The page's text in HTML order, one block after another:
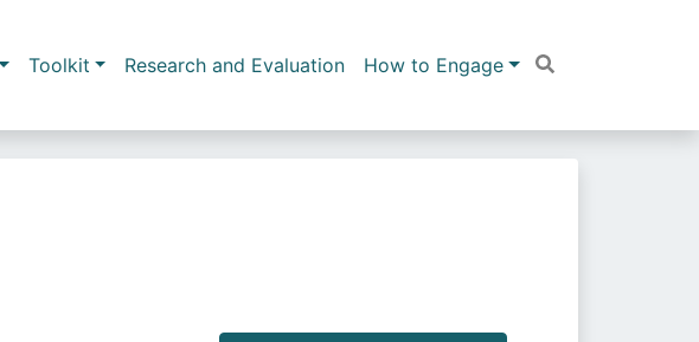
Toolkit Research and Evaluation How to Engage